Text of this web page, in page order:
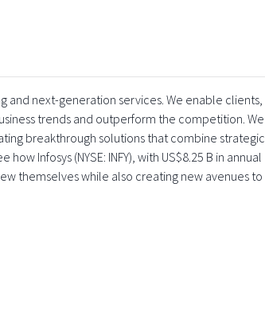
and next-generation services. We enable clients,
trends and outperform the competition. We
breakthrough solutions that combine strategic
Infosys (NYSE: INFY), with US$8.25 B in annual
themselves while also creating new avenues to